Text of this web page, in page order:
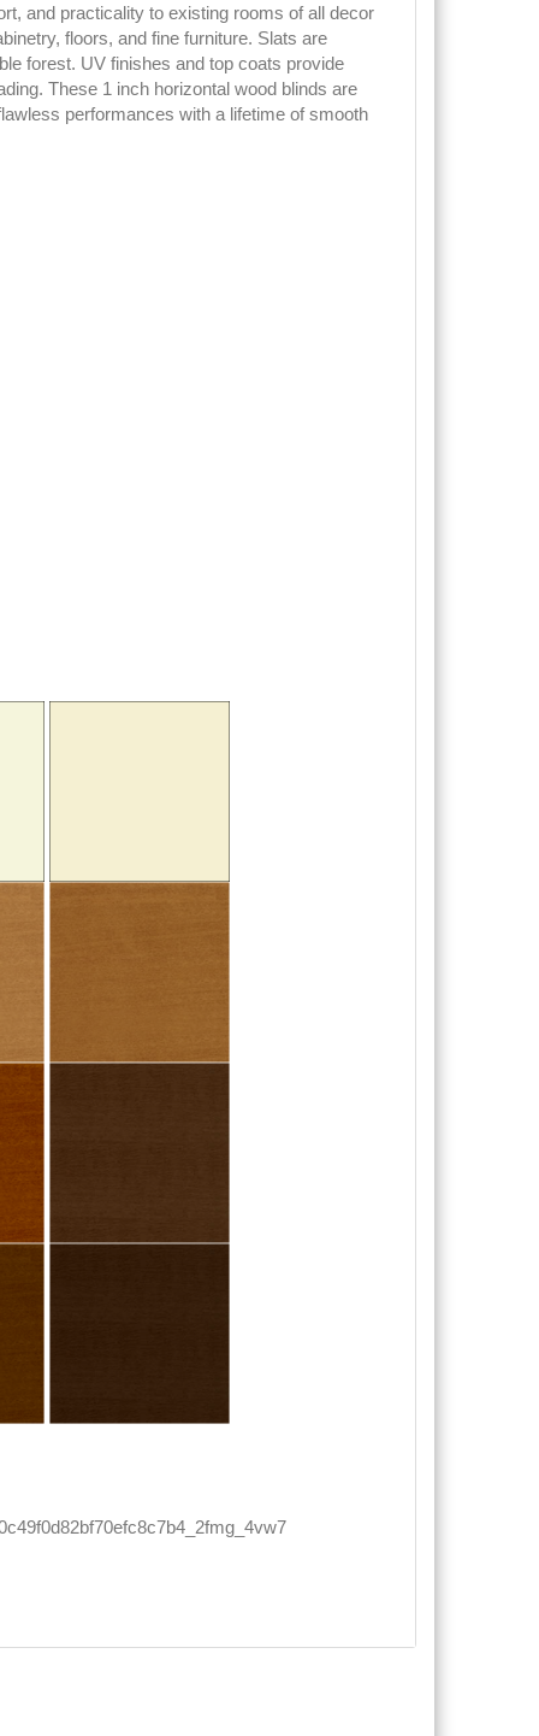
and practicality to existing rooms of all decor
floors, and fine furniture. Slats are
forest. UV finishes and top coats provide
These 1 inch horizontal wood blinds are
performances with a lifetime of smooth